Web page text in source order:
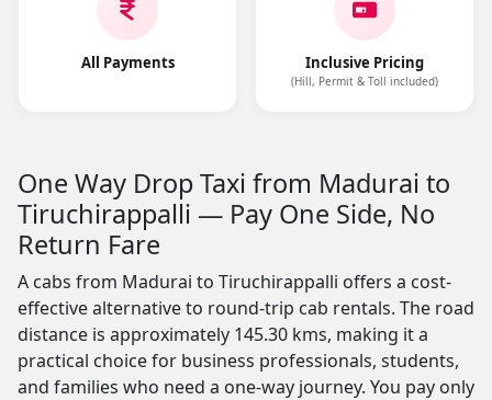
All Payments Inclusive Pricing
(Hill, Permit & Toll included)
One Way Drop Taxi from Madurai to
Tiruchirappalli — Pay One Side, No
Return Fare
A cabs from Madurai to Tiruchirappalli offers a cost-
effective alternative to round-trip cab rentals. The road
distance is approximately 145.30 kms, making it a
practical choice for business professionals, students,
and families who need a one-way journey. You pay only